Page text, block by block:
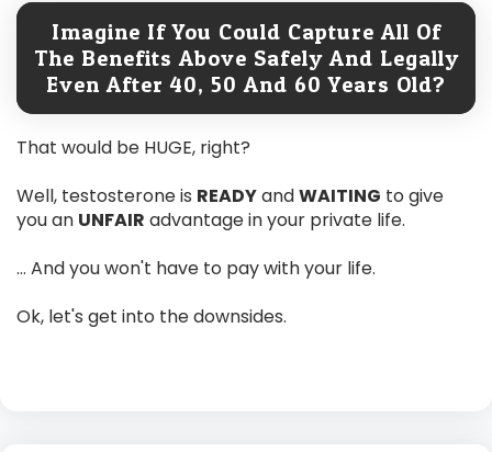
Imagine If You Could Capture All Of
The Benefits Above Safely And Legally
Even After 40, 50 And 60 Years Old?
That would be HUGE, right?
Well, testosterone is READYandWAITING to give
you an UNFAIR advantage in your private life.
... And you won't have to pay with your life.
Ok, let's get into the downsides.